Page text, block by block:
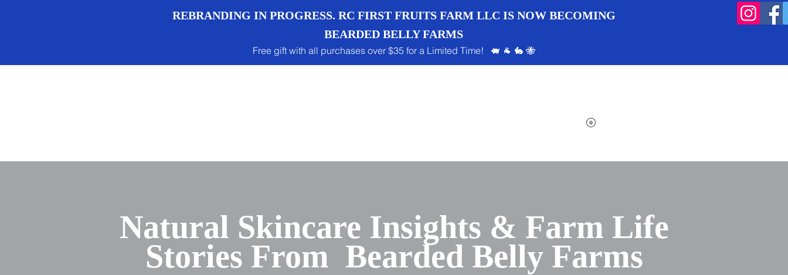
REBRANDING IN PROGRESS. RC FIRST FRUITS FARM LLC IS NOW BECOMING
BEARDED BELLY FARMS
Free gift with all purchases over $35 for a Limited Time! 🐖 🐐 🐇 🐝
Natural Skincare Insights & Farm Life
Stories From Bearded Belly Farms